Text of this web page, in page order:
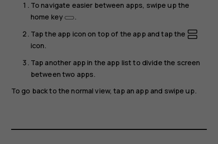
To navigate easier between apps, swipe up the
home key
.
Tap the app icon on top of the app and tap the
icon.
Tap another app in the app list to divide the screen
between two apps.
To go back to the normal view, tap an app and swipe up.